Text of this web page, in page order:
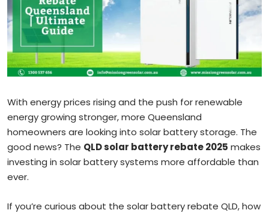
With energy prices rising and the push for renewable
energy growing stronger, more Queensland
homeowners are looking into solar battery storage. The
good news? The QLD solar battery rebate 2025 makes
investing in solar battery systems more affordable than
ever.
If you’re curious about the solar battery rebate QLD, how